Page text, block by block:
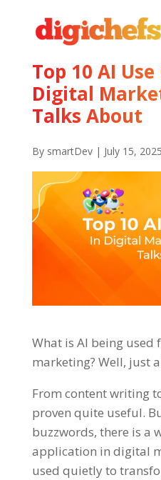
Top 10 AI Use
Digital
Talks About
By smartDev | July 15, 2025
What is AI being used
marketing? Well, just
From content writing
proven quite useful.
buzzwords, there is a
application in digital
used quietly to